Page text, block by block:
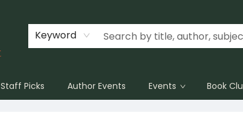
Keyword
Staff Picks Author Events Events Book